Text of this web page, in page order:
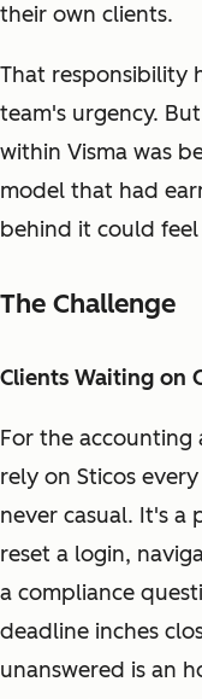
their own clients.
That responsibility
team's urgency.
within Visma was
model that had
behind it could
The Challenge
Clients Waiting on
For the accounting
rely on Sticos
never casual. It's a
reset a login,
a compliance
deadline inches
unanswered is an